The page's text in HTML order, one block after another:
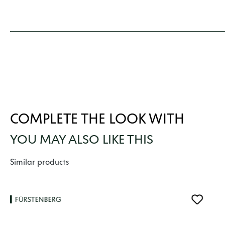
COMPLETE THE LOOK WITH
YOU MAY ALSO LIKE THIS
Skip product gallery
Similar products
FÜRSTENBERG